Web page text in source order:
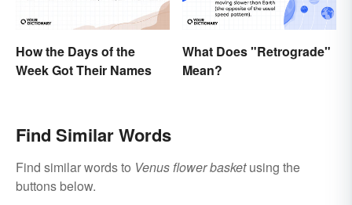
How the Days of the
Week Got Their Names
What Does "Retrograde"
Mean?
Find Similar Words
Find similar words to Venus flower basketusing the
buttons below.